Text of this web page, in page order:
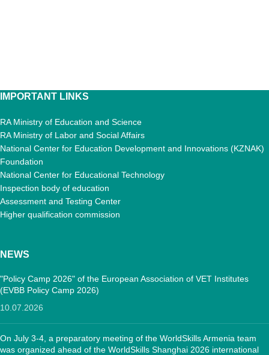
IMPORTANT LINKS
RA Ministry of Education and Science
RA Ministry of Labor and Social Affairs
National Center for Education Development and Innovations (KZNAK)
Foundation
National Center for Educational Technology
Inspection body of education
Assessment and Testing Center
Higher qualification commission
NEWS
"Policy Camp 2026" of the European Association of VET Institutes
(EVBB Policy Camp 2026)
10.07.2026
On July 3-4, a preparatory meeting of the WorldSkills Armenia team
was organized ahead of the WorldSkills Shanghai 2026 international